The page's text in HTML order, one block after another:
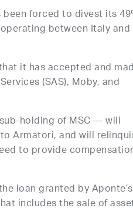
been forced to divest its
between Italy and
it has accepted and
(SAS), Moby, and
holding of MSC — will
Armatori, and will
to provide
loan granted by Aponte’s